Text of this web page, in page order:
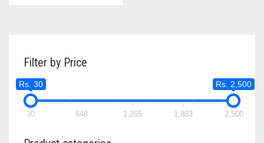
Filter by Price
Rs. 30 Rs. 2,500
30 648 1,265 1,883 2,500